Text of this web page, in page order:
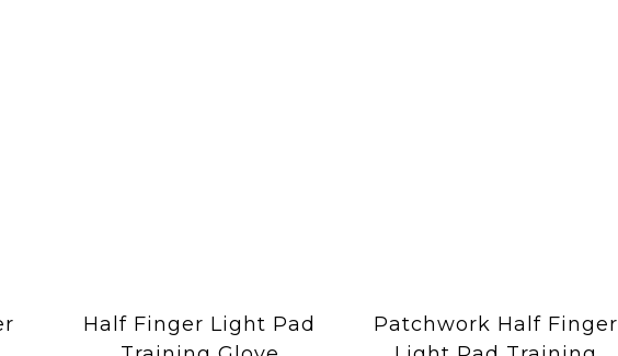
Half Finger Light Pad
Patchwork Half Finger